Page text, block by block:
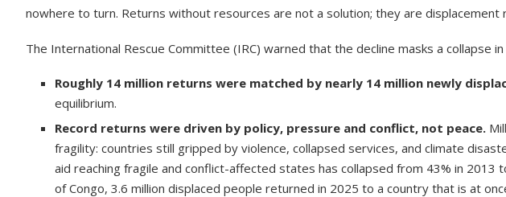
nowhere to turn. Returns without resources are not a solution; they are displacement
The International Rescue Committee (IRC) warned that the decline masks a collapse
Roughly 14 million returns were matched by nearly 14 million newly
equilibrium.
Record returns were driven by policy, pressure and conflict, not peace.
fragility: countries still gripped by violence, collapsed services, and climate
aid reaching fragile and conflict-affected states has collapsed from 43% in 2013
of Congo, 3.6 million displaced people returned in 2025 to a country that is at